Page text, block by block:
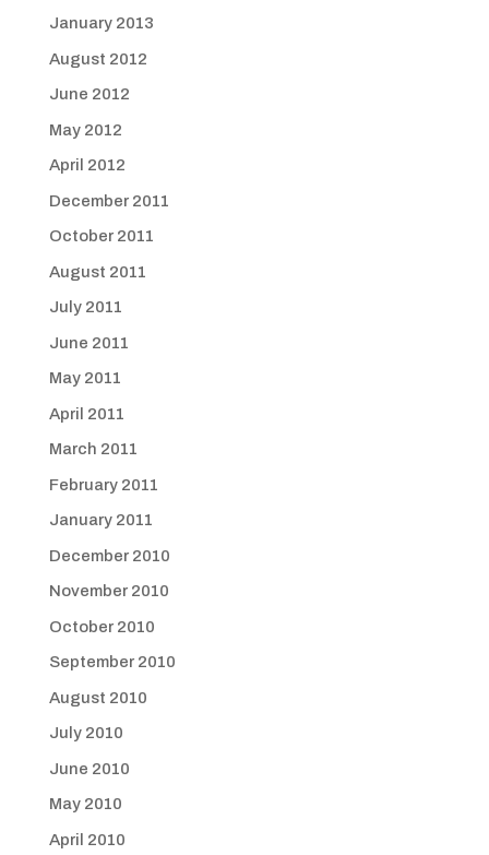
January 2013
August 2012
June 2012
May 2012
April 2012
December 2011
October 2011
August 2011
July 2011
June 2011
May 2011
April 2011
March 2011
February 2011
January 2011
December 2010
November 2010
October 2010
September 2010
August 2010
July 2010
June 2010
May 2010
April 2010